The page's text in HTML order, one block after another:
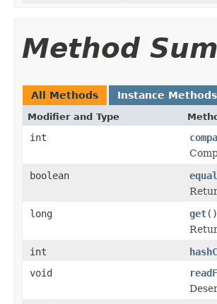
Method
All Methods Instance Methods
Modifier and Type
int
boolean
long
get()
int
void